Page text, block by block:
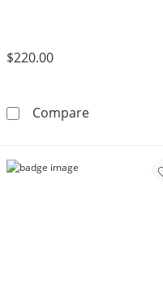
$220.00
Compare10K Gold